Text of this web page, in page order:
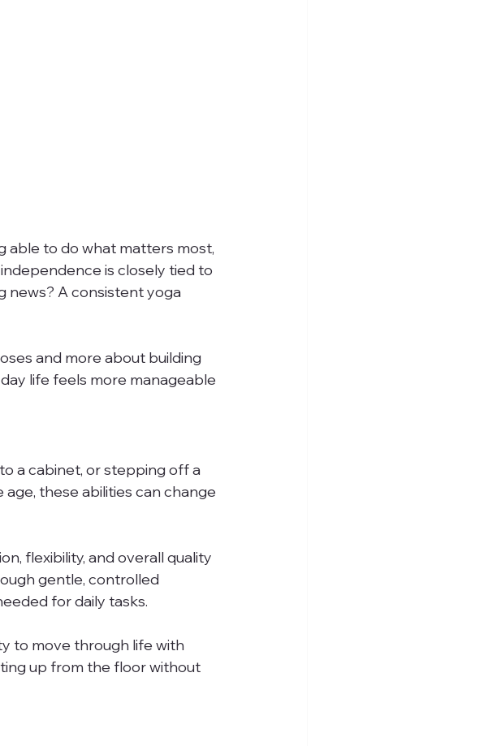
able to do what matters most,
is closely tied to
news? A consistent yoga
and more about building
life feels more manageable
a cabinet, or stepping off a
these abilities can change
flexibility, and overall quality
gentle, controlled
for daily tasks.
to move through life with
up from the floor without